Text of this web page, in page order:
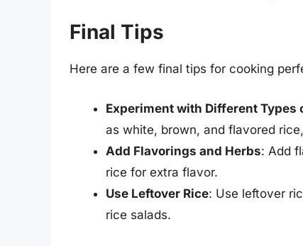
Final Tips
Here are a few final tips for cooking
Experiment with Different Types
as white, brown, and flavored
Add Flavorings and Herbs: Add
rice for extra flavor.
Use Leftover Rice: Use leftover
rice salads.